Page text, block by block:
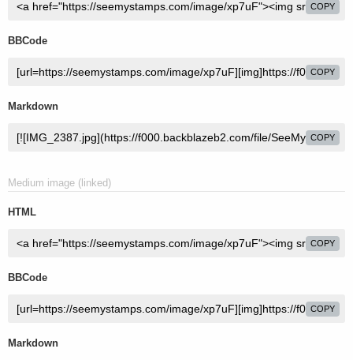
COPY
BBCode
COPY
Markdown
COPY
Medium image (linked)
HTML
COPY
BBCode
COPY
Markdown